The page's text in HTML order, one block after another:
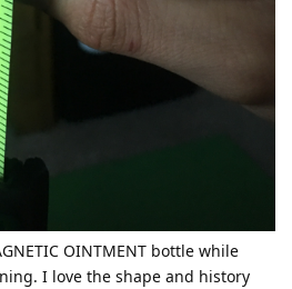
OINTMENT bottle while
I love the shape and history